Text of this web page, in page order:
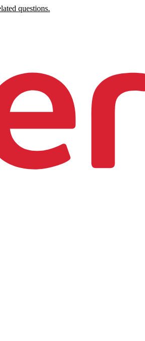
questions.